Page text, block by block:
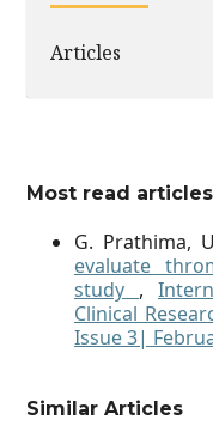
Articles
Most read
G. Prathima,
evaluate
study ,
Clinical
Issue 3|
Similar Articles